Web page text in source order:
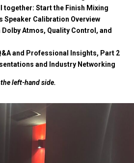
together: Start the Finish Mixing
Speaker Calibration Overview
Atmos, Quality Control, and
and Professional Insights, Part 2
and Industry Networking
left-hand side.